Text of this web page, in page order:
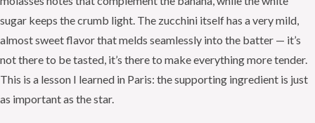
sugar keeps the crumb light. The zucchini itself has a very mild,
almost sweet flavor that melds seamlessly into the batter — it’s
not there to be tasted, it’s there to make everything more tender.
This is a lesson I learned in Paris: the supporting ingredient is just
as important as the star.